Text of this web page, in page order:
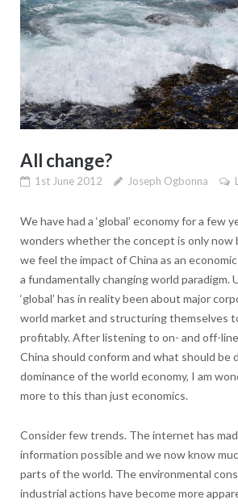
All change?
1st June 2012 Joseph Ogbonna
We have had a ‘global’ economy for a few
wonders whether the concept is only now
we feel the impact of China as an
a fundamentally changing world paradigm.
‘global’ has in reality been about major
world market and structuring themselves
profitably. After listening to on- and off-
China should conform and what should be
dominance of the world economy, I am
more to this than just economics.
Consider few trends. The internet has
information possible and we now know
parts of the world. The environmental
industrial actions have become more